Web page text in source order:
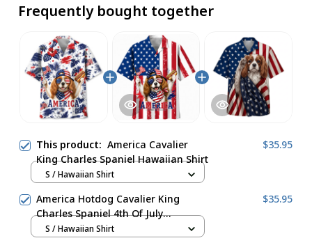
Frequently bought together
This product: America Cavalier
King Charles Spaniel Hawaiian Shirt
$35.95
S / Hawaiian Shirt
America Hotdog Cavalier King
Charles Spaniel 4th Of July
Hawaiian Shirt
$35.95
S / Hawaiian Shirt